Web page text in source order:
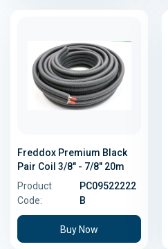
Freddox Premium Black
Pair Coil 3/8" - 7/8" 20m
Product
Code:
PC09522222
B
Buy Now